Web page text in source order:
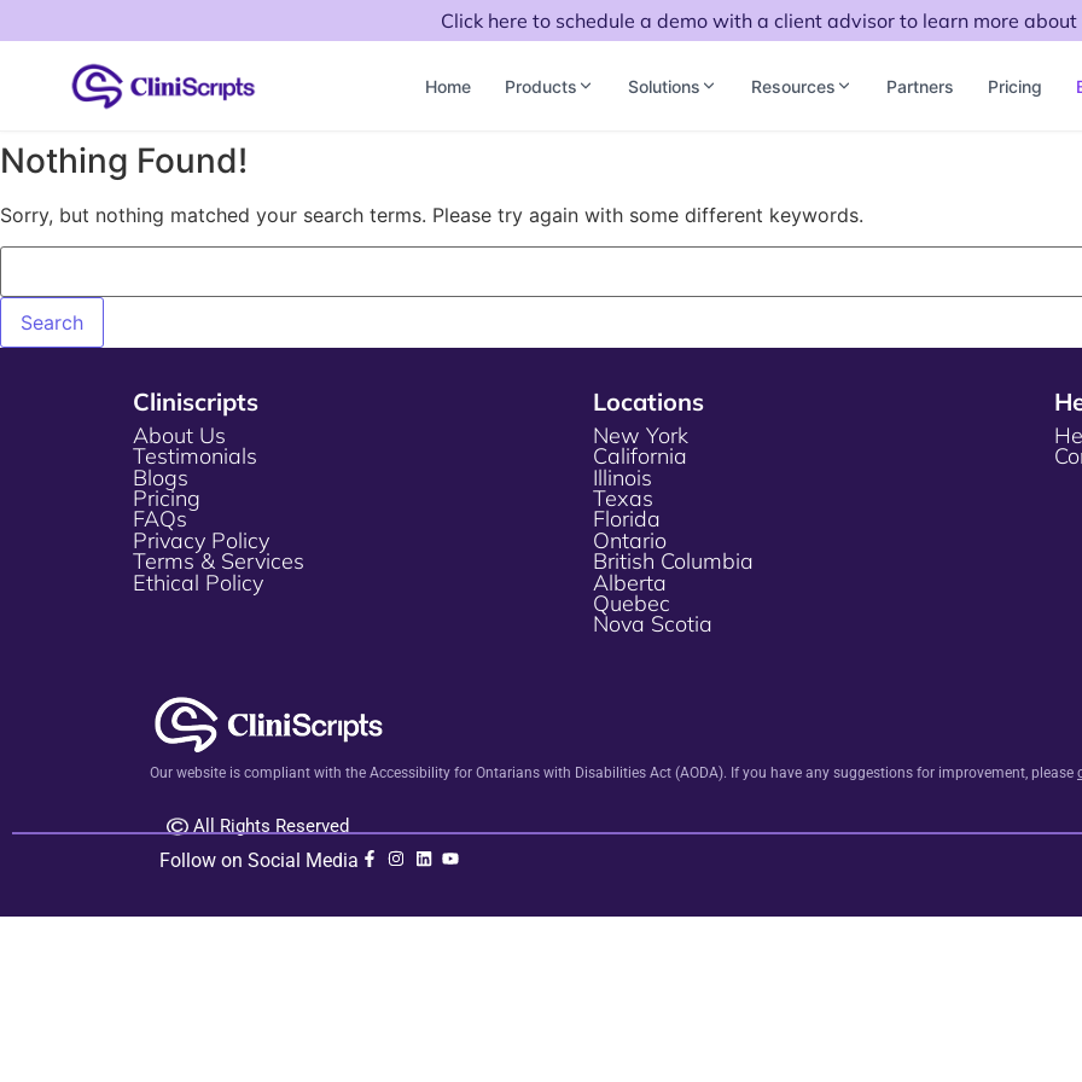
Click here to schedule a demo with a client advisor to learn more about
Home Products Solutions Resources Partners Pricing
Nothing Found!
Sorry, but nothing matched your search terms. Please try again with some different keywords.
Cliniscripts
About Us
Testimonials
Blogs
Pricing
FAQs
Privacy Policy
Terms & Services
Ethical Policy
Locations
New York
California
Illinois
Texas
Florida
Ontario
British Columbia
Alberta
Quebec
Nova Scotia
Our website is compliant with the Accessibility for Ontarians with Disabilities Act (AODA). If you have any suggestions for improvement, please
All Rights Reserved
Follow on Social Media